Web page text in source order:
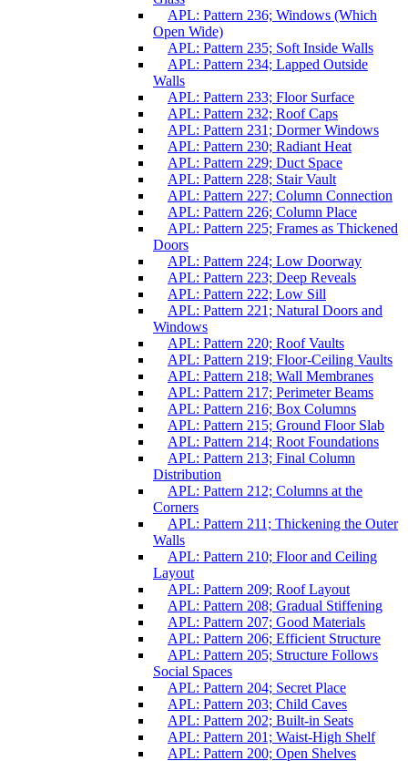
APL: Pattern 236; Windows (Which
Open Wide)
APL: Pattern 235; Soft Inside Walls
APL: Pattern 234; Lapped Outside
Walls
APL: Pattern 233; Floor Surface
APL: Pattern 232; Roof Caps
APL: Pattern 231; Dormer Windows
APL: Pattern 230; Radiant Heat
APL: Pattern 229; Duct Space
APL: Pattern 228; Stair Vault
APL: Pattern 227; Column Connection
APL: Pattern 226; Column Place
APL: Pattern 225; Frames as Thickened
Doors
APL: Pattern 224; Low Doorway
APL: Pattern 223; Deep Reveals
APL: Pattern 222; Low Sill
APL: Pattern 221; Natural Doors and
Windows
APL: Pattern 220; Roof Vaults
APL: Pattern 219; Floor-Ceiling Vaults
APL: Pattern 218; Wall Membranes
APL: Pattern 217; Perimeter Beams
APL: Pattern 216; Box Columns
APL: Pattern 215; Ground Floor Slab
APL: Pattern 214; Root Foundations
APL: Pattern 213; Final Column
Distribution
APL: Pattern 212; Columns at the
Corners
APL: Pattern 211; Thickening the Outer
Walls
APL: Pattern 210; Floor and Ceiling
Layout
APL: Pattern 209; Roof Layout
APL: Pattern 208; Gradual Stiffening
APL: Pattern 207; Good Materials
APL: Pattern 206; Efficient Structure
APL: Pattern 205; Structure Follows
Social Spaces
APL: Pattern 204; Secret Place
APL: Pattern 203; Child Caves
APL: Pattern 202; Built-in Seats
APL: Pattern 201; Waist-High Shelf
APL: Pattern 200; Open Shelves